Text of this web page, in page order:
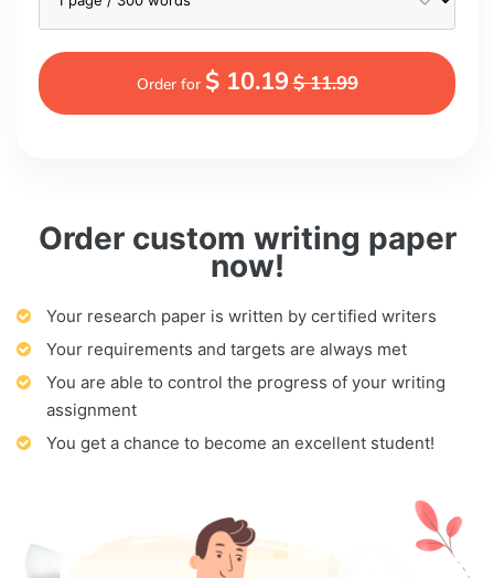
Order custom writing paper
now!
Your research paper is written by certified writers
Your requirements and targets are always met
You are able to control the progress of your writing
assignment
You get a chance to become an excellent student!
Order for $ 10.19$ 11.99